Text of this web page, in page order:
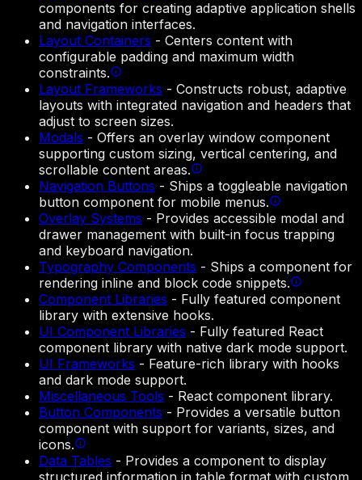
components for creating adaptive application shells
and navigation interfaces.
Layout Containers - Centers content with
configurable padding and maximum width
constraints.
Layout Frameworks - Constructs robust, adaptive
layouts with integrated navigation and headers that
adjust to screen sizes.
Modals - Offers an overlay window component
supporting custom sizing, vertical centering, and
scrollable content areas.
Navigation Buttons - Ships a toggleable navigation
button component for mobile menus.
Overlay Systems - Provides accessible modal and
drawer management with built-in focus trapping
and keyboard navigation.
Typography Components - Ships a component for
rendering inline and block code snippets.
Component Libraries - Fully featured component
library with extensive hooks.
UI Component Libraries - Fully featured React
component library with native dark mode support.
UI Frameworks - Feature-rich library with hooks
and dark mode support.
Miscellaneous Tools - React component library.
Button Components - Provides a versatile button
component with support for variants, sizes, and
icons.
Data Tables - Provides a component to display